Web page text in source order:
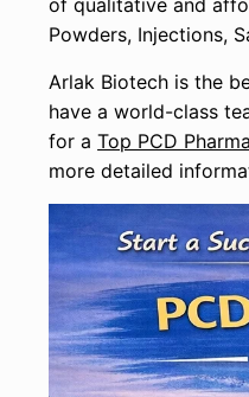
of qualitative and
Powders, Injections,
Arlak Biotech is the
have a world-class
for aTop PCD
more detailed